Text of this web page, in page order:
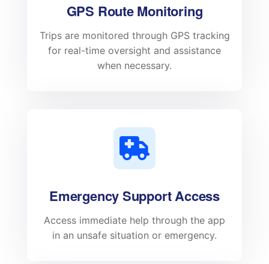
GPS Route Monitoring
Trips are monitored through GPS tracking
for real-time oversight and assistance
when necessary.
Emergency Support Access
Access immediate help through the app
in an unsafe situation or emergency.